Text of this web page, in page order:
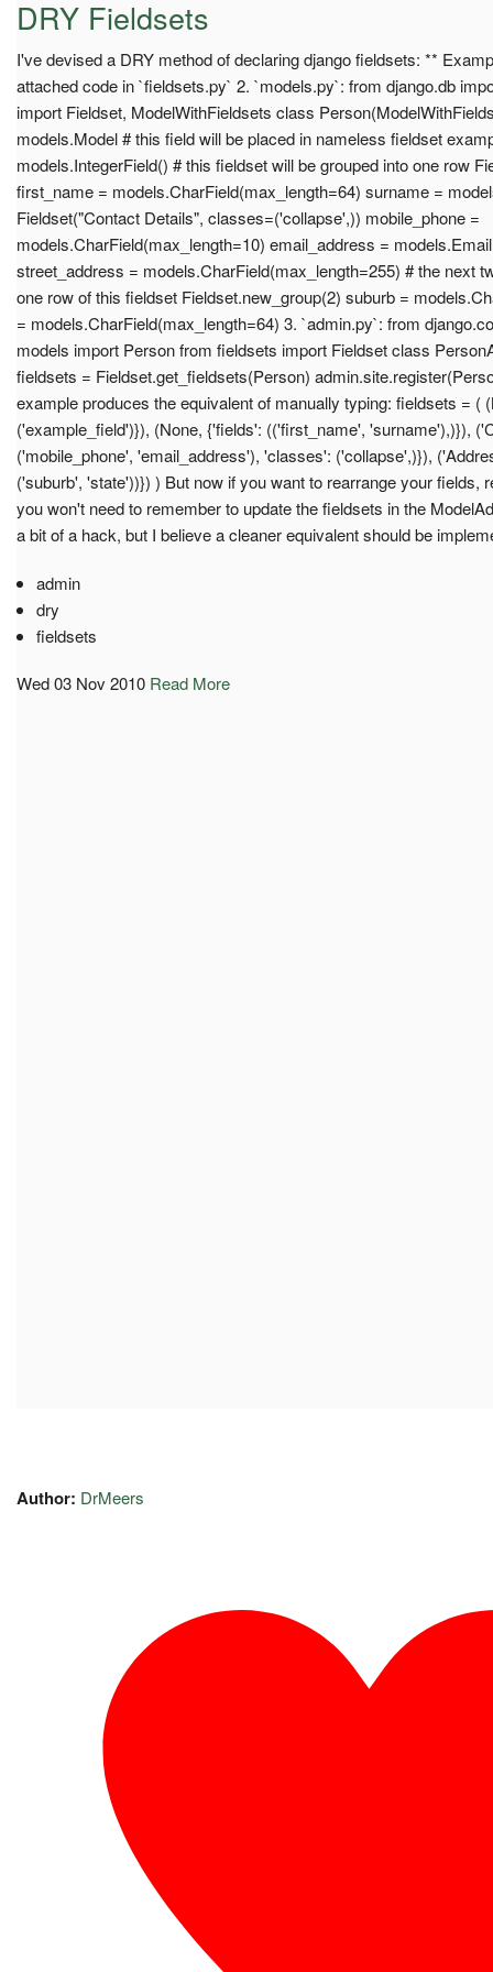
DRY Fieldsets
I've devised a DRY method of declaring django fieldsets: **
attached code in `fieldsets.py` 2. `models.py`: from django.db
import Fieldset, ModelWithFieldsets class
models.Model # this field will be placed in nameless fieldset
models.IntegerField() # this fieldset will be grouped into one row
first_name = models.CharField(max_length=64) surname =
Fieldset("Contact Details", classes=('collapse',)) mobile_phone =
models.CharField(max_length=10) email_address =
street_address = models.CharField(max_length=255) # the next
one row of this fieldset Fieldset.new_group(2) suburb =
= models.CharField(max_length=64) 3. `admin.py`: from
models import Person from fieldsets import Fieldset class
fieldsets = Fieldset.get_fieldsets(Person)
example produces the equivalent of manually typing: fieldsets = (
('example_field')}), (None, {'fields': (('first_name', 'surname'),)}),
('mobile_phone', 'email_address'), 'classes': ('collapse',)}),
('suburb', 'state'))}) ) But now if you want to rearrange your fields,
you won't need to remember to update the fieldsets in the
a bit of a hack, but I believe a cleaner equivalent should be
admin
dry
fieldsets
Wed 03 Nov 2010 Read More
Author: DrMeers